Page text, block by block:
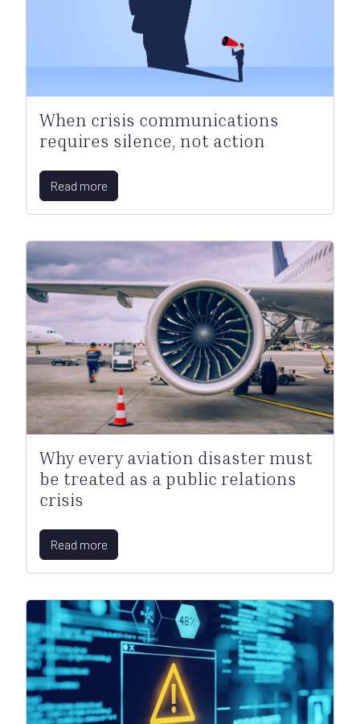
When crisis communications
requires silence, not action
Read more
Why every aviation disaster must
be treated as a public relations
crisis
Read more